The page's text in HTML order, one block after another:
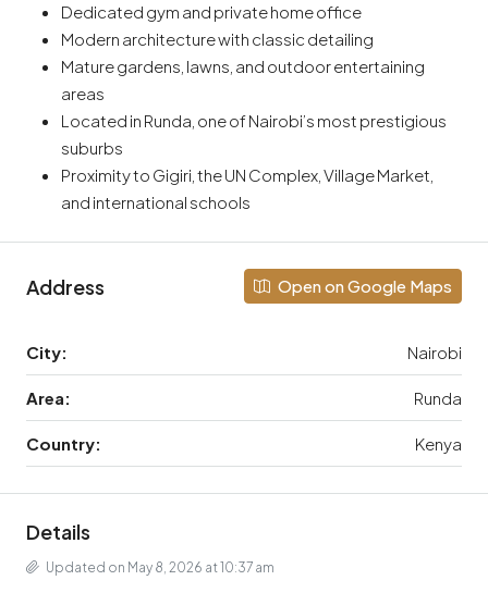
Dedicated gym and private home office
Modern architecture with classic detailing
Mature gardens, lawns, and outdoor entertaining
areas
Located in Runda, one of Nairobi’s most prestigious
suburbs
Proximity to Gigiri, the UN Complex, Village Market,
and international schools
Address Open on Google Maps
City: Nairobi
Area: Runda
Country: Kenya
Details
Updated on May 8, 2026 at 10:37 am